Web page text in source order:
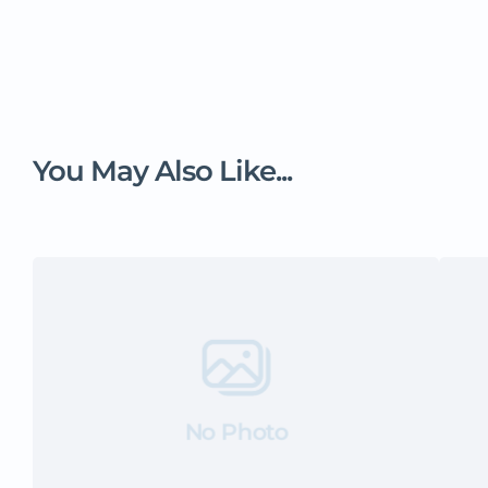
You May Also Like...
No Photo